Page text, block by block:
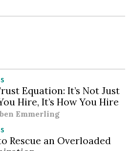
Equation: It’s Not Just
Hire, It’s How You Hire
Emmerling
Rescue an Overloaded